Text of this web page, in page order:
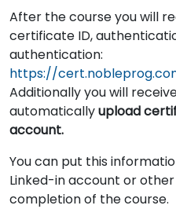
After the course you will
certificate ID,
authentication:
https://
Additionally you will
automaticallyupload
account.
You can put this
Linked-in account or
completion of the course.